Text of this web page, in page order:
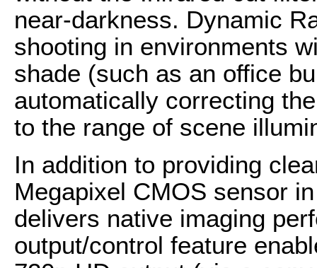
near-darkness. Dynamic
shooting in environments
shade (such as an office
automatically correcting
to the range of scene
In addition to providing
Megapixel CMOS sensor
delivers native imaging
output/control feature